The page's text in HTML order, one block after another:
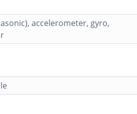
accelerometer, gyro,